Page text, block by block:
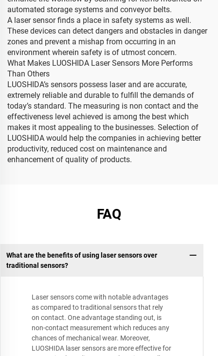
automated storage systems and conveyor belts.
A laser sensor finds a place in safety systems as well.
These devices can detect dangers and obstacles in danger
zones and prevent a mishap from occurring in an
environment wherein safety is of utmost concern.
What Makes LUOSHIDA Laser Sensors More Performs
Than Others
LUOSHIDA’s sensors possess laser and are accurate,
extremely reliable and durable to fulfill the demands of
today’s standard. The measuring is non contact and the
effectiveness level achieved is among the best which
makes it most appealing to the businesses. Selection of
LUOSHIDA would help the companies in achieving better
productivity, reduced cost on maintenance and
enhancement of quality of products.
FAQ
What are the benefits of using laser sensors over
traditional sensors?
Laser sensors come with notable advantages
as compared to traditional sensors that rely
on contact. One advantage standing out, is
non-contact measurement which reduces any
chances of mechanical wear. Moreover,
LUOSHIDA laser sensors are more effective for